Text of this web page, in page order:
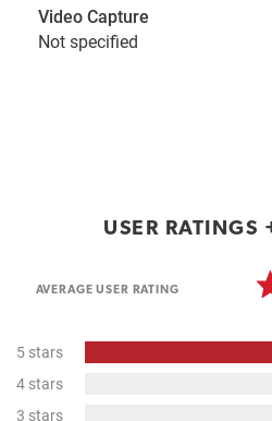
Video Capture
Not specified
USER RATINGS
AVERAGE USER RATING
5 stars
4 stars
3 stars